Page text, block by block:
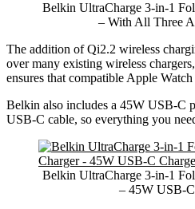
Belkin UltraCharge 3-in-1
– With All Three
The addition of Qi2.2 wireless
over many existing wireless
ensures that compatible Apple
Belkin also includes a 45W USB-C
USB-C cable, so everything you
Belkin UltraCharge 3-in-1
– 45W USB-